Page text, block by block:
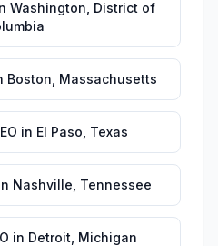
Washington District of
Boston Massachusetts
in El Paso Texas
Nashville Tennessee
in Detroit Michigan